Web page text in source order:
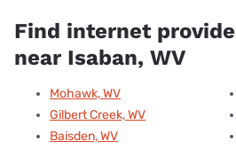
Find internet
near Isaban, WV
Mohawk, WV
Gilbert Creek, WV
Baisden, WV